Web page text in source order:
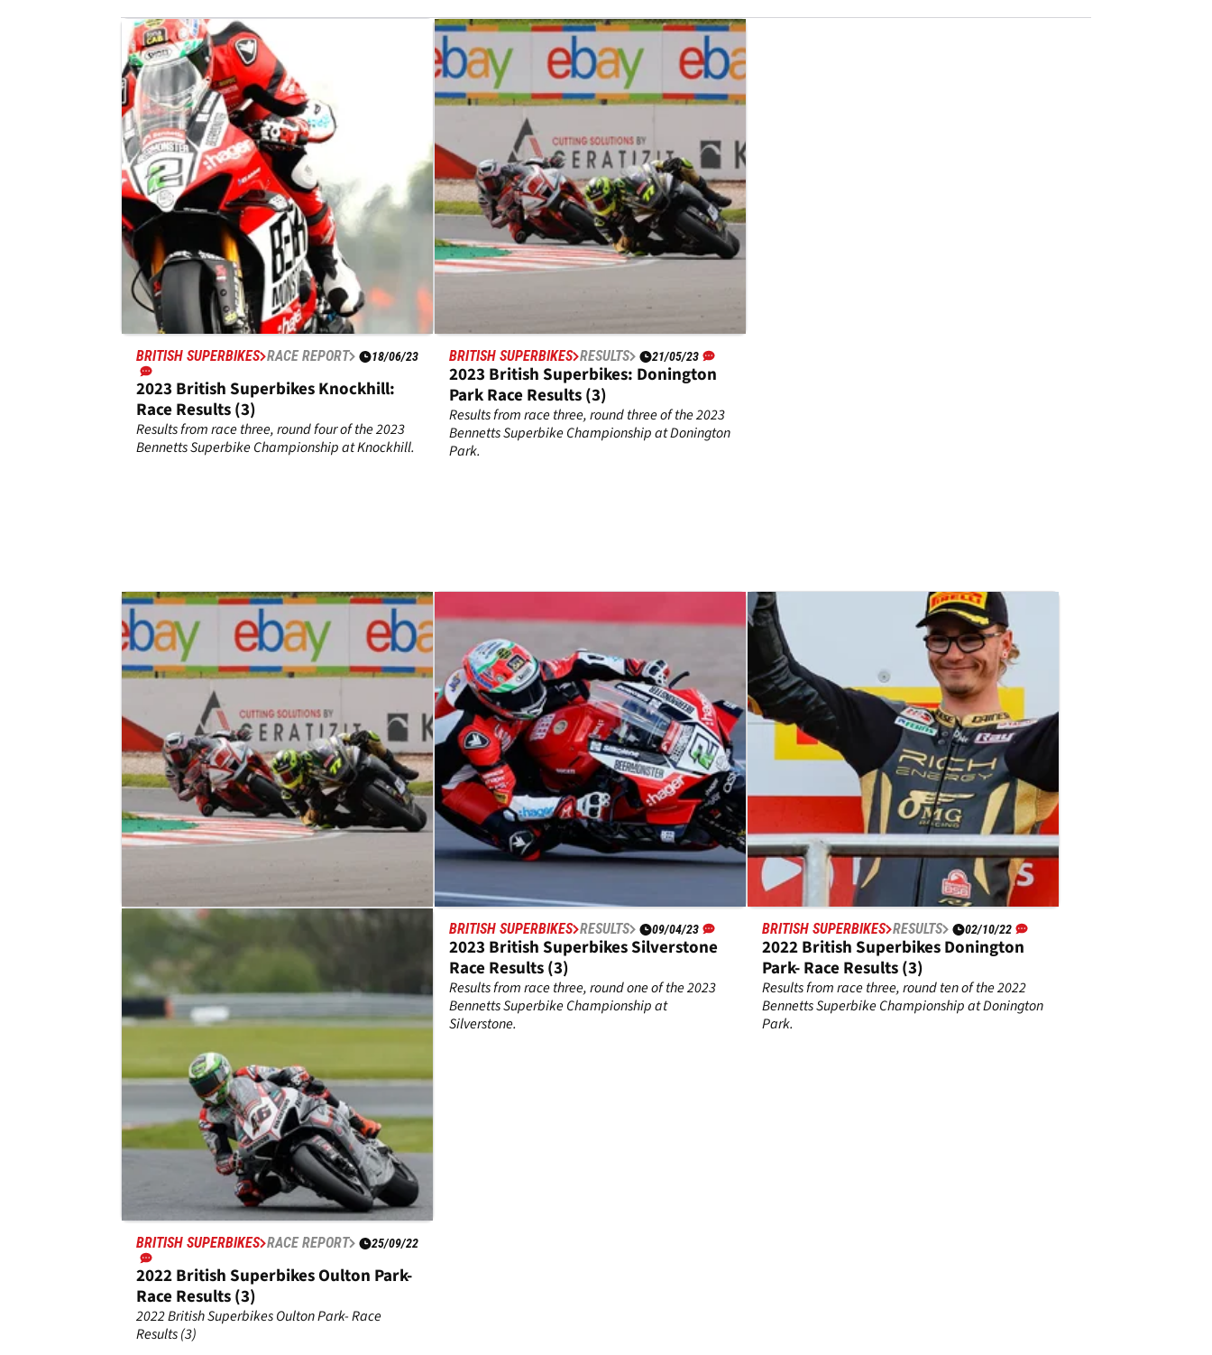
BRITISH SUPERBIKES RACE REPORT 18/06/23
2023 British Superbikes Knockhill:
Race Results (3)
Results from race three, round four of the 2023
Bennetts Superbike Championship at Knockhill.
BRITISH SUPERBIKES RESULTS 21/05/23
2023 British Superbikes: Donington
Park Race Results (3)
Results from race three, round three of the 2023
Bennetts Superbike Championship at Donington
Park.
BRITISH SUPERBIKES 21/05/23
2023 British Superbikes: Donington
Park Race Results (3)
Results from race three, round three of the 2023
Bennetts Superbike Championship at Donington
Park.
BRITISH SUPERBIKES RESULTS 09/04/23
2023 British Superbikes Silverstone
Race Results (3)
Results from race three, round one of the 2023
Bennetts Superbike Championship at
Silverstone.
BRITISH SUPERBIKES RESULTS 02/10/22
2022 British Superbikes Donington
Park- Race Results (3)
Results from race three, round ten of the 2022
Bennetts Superbike Championship at Donington
Park.
BRITISH SUPERBIKES RACE REPORT 25/09/22
2022 British Superbikes Oulton Park-
Race Results (3)
2022 British Superbikes Oulton Park- Race
Results (3)